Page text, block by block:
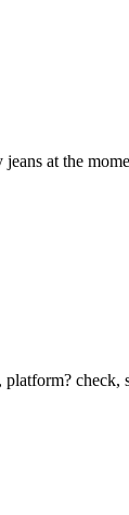
at the
check,